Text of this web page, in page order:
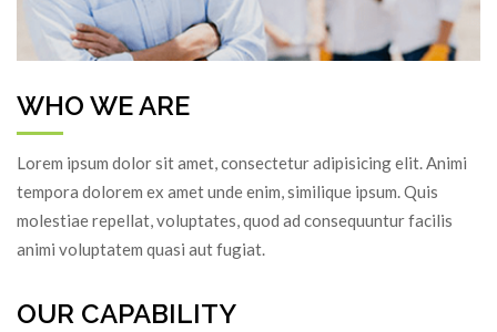
r
i
x
WHO WE ARE
Lorem ipsum dolor sit amet, consectetur adipisicing elit. Animi
tempora dolorem ex amet unde enim, similique ipsum. Quis
molestiae repellat, voluptates, quod ad consequuntur facilis
animi voluptatem quasi aut fugiat.
OUR CAPABILITY